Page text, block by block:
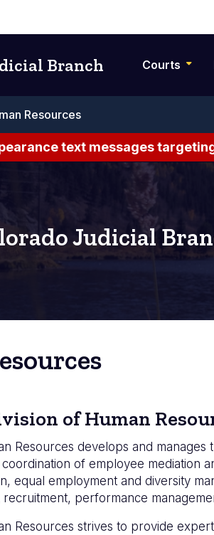
Branch Courts
Resources
text messages
Judicial
of Human
Resources develops and
of employee mediation
equal employment and diversity
recruitment, performance
Resources strives to provide